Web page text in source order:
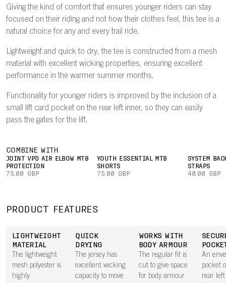
Giving the kind of comfort that ensures younger riders can stay
focused on their riding and not how their clothes feel, this tee is a
natural choice for any and every trail ride.
Lightweight and quick to dry, the tee is constructed from a mesh
material with excellent wicking properties, ensuring excellent
performance in the warmer summer months.
Functionality for younger riders is improved by the inclusion of a
small lift card pocket on the rear left inner, so they can easily
pass the gates for the lift.
COMBINE WITH
JOINT VPD AIR ELBOW MTB
PROTECTION
75.00 GBP
YOUTH ESSENTIAL MTB
SHORTS
75.00 GBP
SYSTEM
STRAPS
40.00 GBP
PRODUCT FEATURES
LIGHTWEIGHT
MATERIAL
The lightweight
mesh polyester is
highly
QUICK
DRYING
The jersey has
excellent wicking
capacity to move
WORKS WITH
BODY ARMOUR
The regular fit is
cut to give space
for body armour
An
pocket
rear left